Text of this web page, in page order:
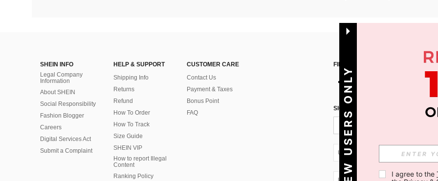
SHEIN INFO
Legal Company
Information
About SHEIN
Social Responsibility
Fashion Blogger
Careers
Digital Services Act
Submit a Complaint
HELP & SUPPORT
Shipping Info
Returns
Refund
How To Order
How To Track
Size Guide
SHEIN VIP
How to report Illegal
Content
Ranking Policy
CUSTOMER CARE
Contact Us
Payment & Taxes
Bonus Point
FAQ
FIND US ON
SIGN UP FOR SHEIN STYLE NEWS
UA + 380
NEW USERS ONLY I agree to the